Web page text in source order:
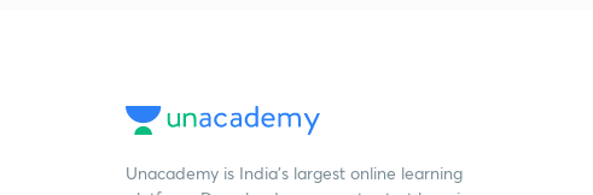
Unacademy is India’s largest online learning